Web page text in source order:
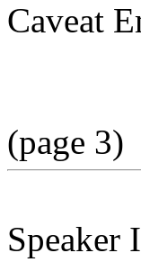
Caveat
(page 3)
Speaker